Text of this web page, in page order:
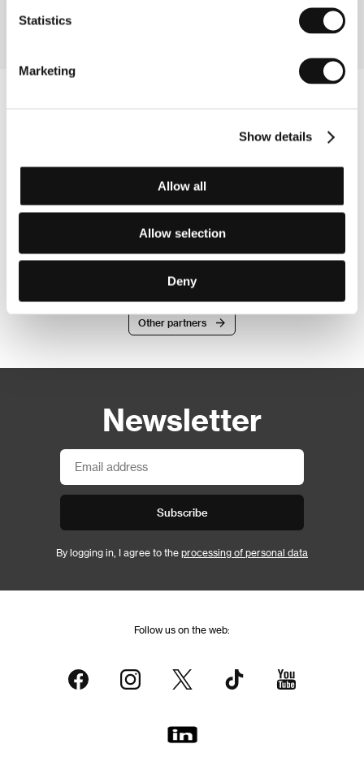
Statistics
Marketing
Show details
Allow all
Allow selection
Deny
Other partners
Newsletter
Subscribe
By logging in, I agree to the processing of personal data
Follow us on the web: